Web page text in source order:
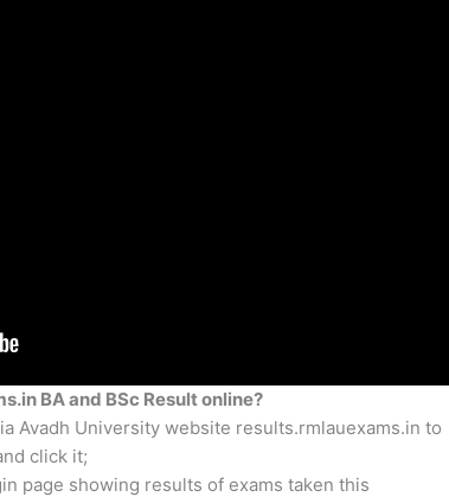
BA and BSc Result online?
Avadh University website results.rmlauexams.in to
click it;
page showing results of exams taken this